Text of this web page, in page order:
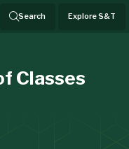
Search Explore S&T
Classes